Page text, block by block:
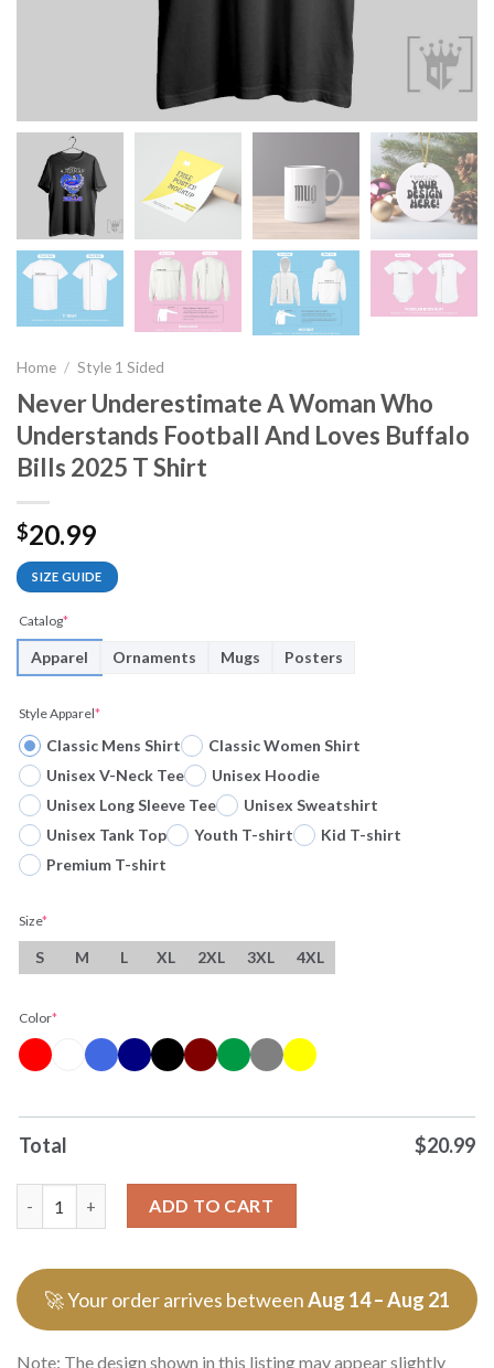
Home / Style 1 Sided
Never Underestimate A Woman Who
Understands Football And Loves Buffalo
Bills 2025 T Shirt
$20.99
SIZE GUIDE
Catalog*
Apparel Ornaments Mugs Posters
Style Apparel*
Classic Mens Shirt
Classic Women Shirt
Unisex V-Neck Tee
Unisex Hoodie
Unisex Long Sleeve Tee
Unisex Sweatshirt
Unisex Tank Top
Youth T-shirt
Kid T-shirt
Premium T-shirt
Size*
S M L XL 2XL 3XL 4XL
Color*
Total $20.99
ADD TO CART
🚀 Your order arrives betweenAug 14 – Aug 21
Note: The design shown in this listing may appear slightly